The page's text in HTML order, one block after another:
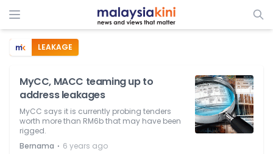
LEAKAGE
MyCC, MACC teaming up to
address leakages
MyCC says it is currently probing tenders
worth more than RM6b that may have been
rigged.
Bernama ⋅ 6 years ago